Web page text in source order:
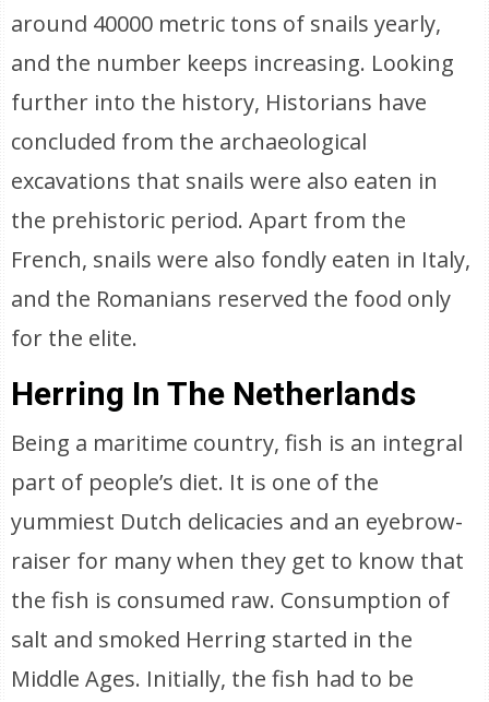
around 40000 metric tons of snails yearly,
and the number keeps increasing. Looking
further into the history, Historians have
concluded from the archaeological
excavations that snails were also eaten in
the prehistoric period. Apart from the
French, snails were also fondly eaten in Italy,
and the Romanians reserved the food only
for the elite.
Herring In The Netherlands
Being a maritime country, fish is an integral
part of people’s diet. It is one of the
yummiest Dutch delicacies and an eyebrow-
raiser for many when they get to know that
the fish is consumed raw. Consumption of
salt and smoked Herring started in the
Middle Ages. Initially, the fish had to be